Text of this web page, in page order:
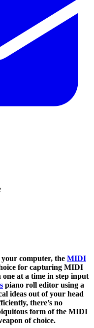
computer, the MIDI
for capturing MIDI
at a time in step input
piano roll editor using a
ideas out of your head
there’s no
form of the MIDI
of choice.